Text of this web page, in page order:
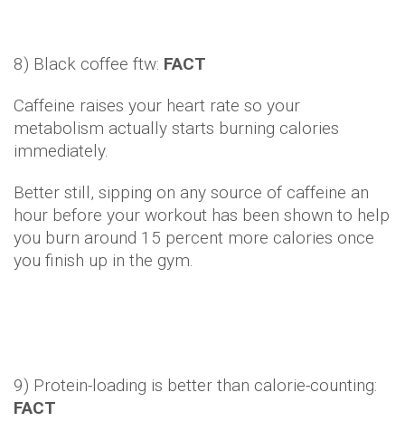
9) Protein-loading is better than calorie-counting:
FACT
The likes of chicken breast or fish is tough to
beat, primarily because they take far more energy
to digest than carbs or fat.
And that means you end up burning more energy